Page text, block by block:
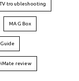
troubleshooting
MAG Box
review